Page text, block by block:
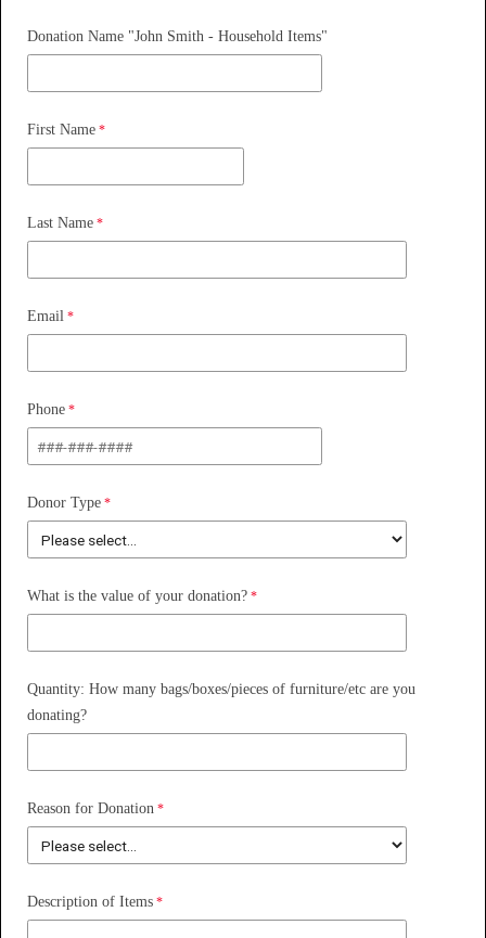
Donation Name "John Smith - Household Items"
First Name
Last Name
Email
Phone
Donor Type
What is the value of your donation?
Quantity: How many bags/boxes/pieces of furniture/etc are you
donating?
Reason for Donation
Description of Items